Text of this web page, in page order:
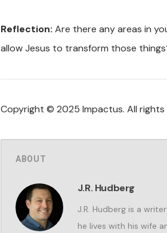
Reflection: Are there any areas in
allow Jesus to transform those
Copyright © 2025 Impactus. All rights
ABOUT
J.R. Hudberg
J.R. Hudberg is a
he lives with his wife